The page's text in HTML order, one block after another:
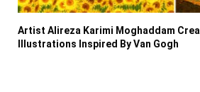
Artist Alireza Karimi Moghaddam
Illustrations Inspired By Van Gogh